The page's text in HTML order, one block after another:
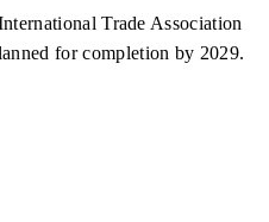
Trade Association
for completion by 2029.